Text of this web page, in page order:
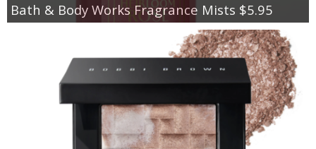
Bath & Body Works Fragrance Mists $5.95